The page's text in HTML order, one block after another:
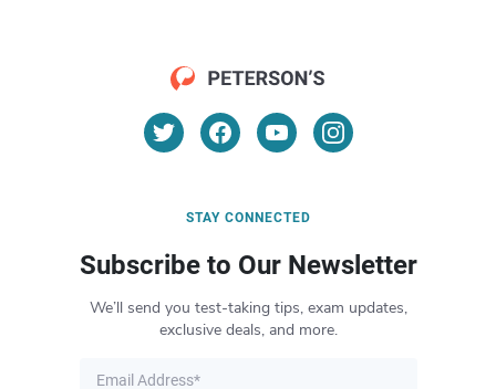
STAY CONNECTED
Subscribe to Our Newsletter
We’ll send you test-taking tips, exam updates,
exclusive deals, and more.